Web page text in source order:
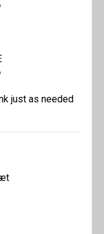
just as needed